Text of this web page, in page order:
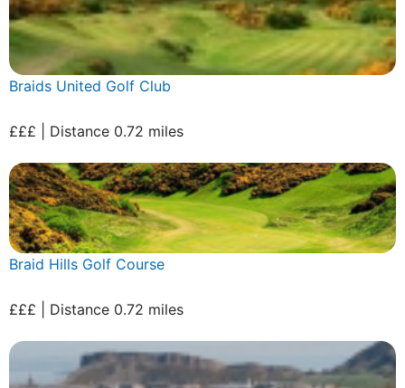
Braids United Golf Club
£££ | Distance 0.72 miles
Braid Hills Golf Course
£££ | Distance 0.72 miles